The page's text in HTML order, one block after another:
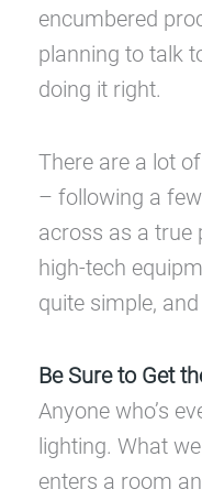
encumbered
planning to talk
doing it right.
There are a lot
– following a
across as a true
high-tech
quite simple,
Be Sure to Get
Anyone who’s
lighting. What
enters a room